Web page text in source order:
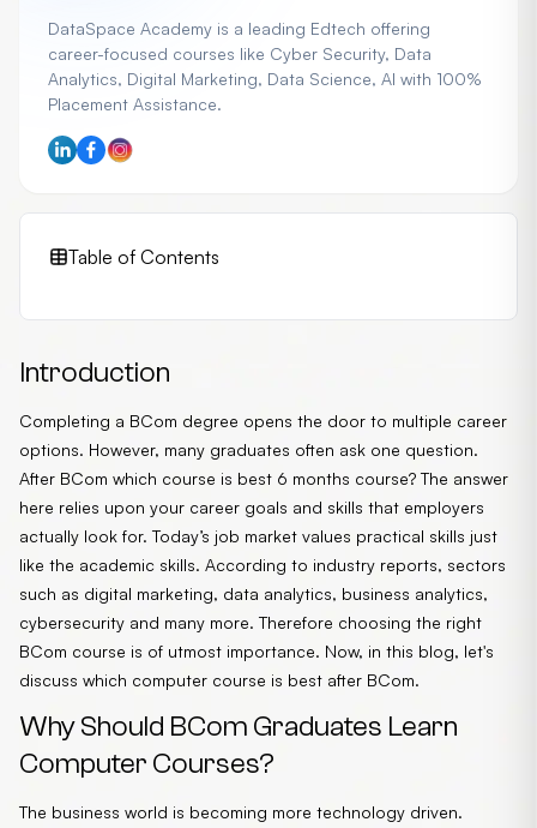
DataSpace Academy is a leading Edtech offering
career-focused courses like Cyber Security, Data
Analytics, Digital Marketing, Data Science, AI with 100%
Placement Assistance.
Table of Contents
Introduction
Completing a BCom degree opens the door to multiple career
options. However, many graduates often ask one question.
After BCom which course is best 6 months course? The answer
here relies upon your career goals and skills that employers
actually look for. Today’s job market values practical skills just
like the academic skills. According to industry reports, sectors
such as digital marketing, data analytics, business analytics,
cybersecurity and many more. Therefore choosing the right
BCom course is of utmost importance. Now, in this blog, let's
discuss which computer course is best after BCom.
Why Should BCom Graduates Learn
Computer Courses?
The business world is becoming more technology driven.